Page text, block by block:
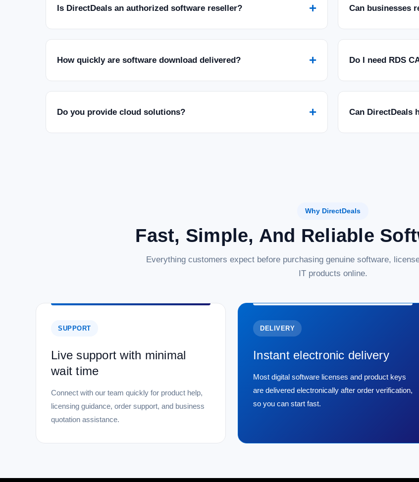
Is DirectDeals an authorized software reseller? + Can businesses
How quickly are software download delivered? + Do I need RDS
Do you provide cloud solutions? + Can DirectDeals
Why DirectDeals
Fast, Simple, And Reliable
Everything customers expect before purchasing genuine software,
IT products online.
SUPPORT
Live support with minimal
wait time
Connect with our team quickly for product help,
licensing guidance, order support, and business
quotation assistance.
DELIVERY
Instant electronic delivery
Most digital software licenses and product keys
are delivered electronically after order verification,
so you can start fast.